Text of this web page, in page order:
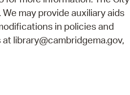
may provide auxiliary aids
in policies and
library@cambridgema.gov,